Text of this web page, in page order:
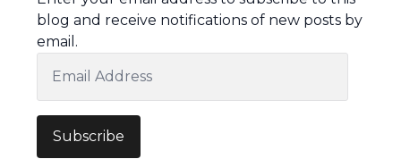
blog and receive notifications of new posts by
email.
Address
Subscribe